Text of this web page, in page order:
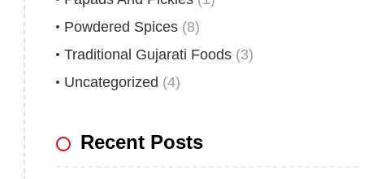
Powdered Spices (8)
Traditional Gujarati Foods (3)
Uncategorized (4)
Recent Posts